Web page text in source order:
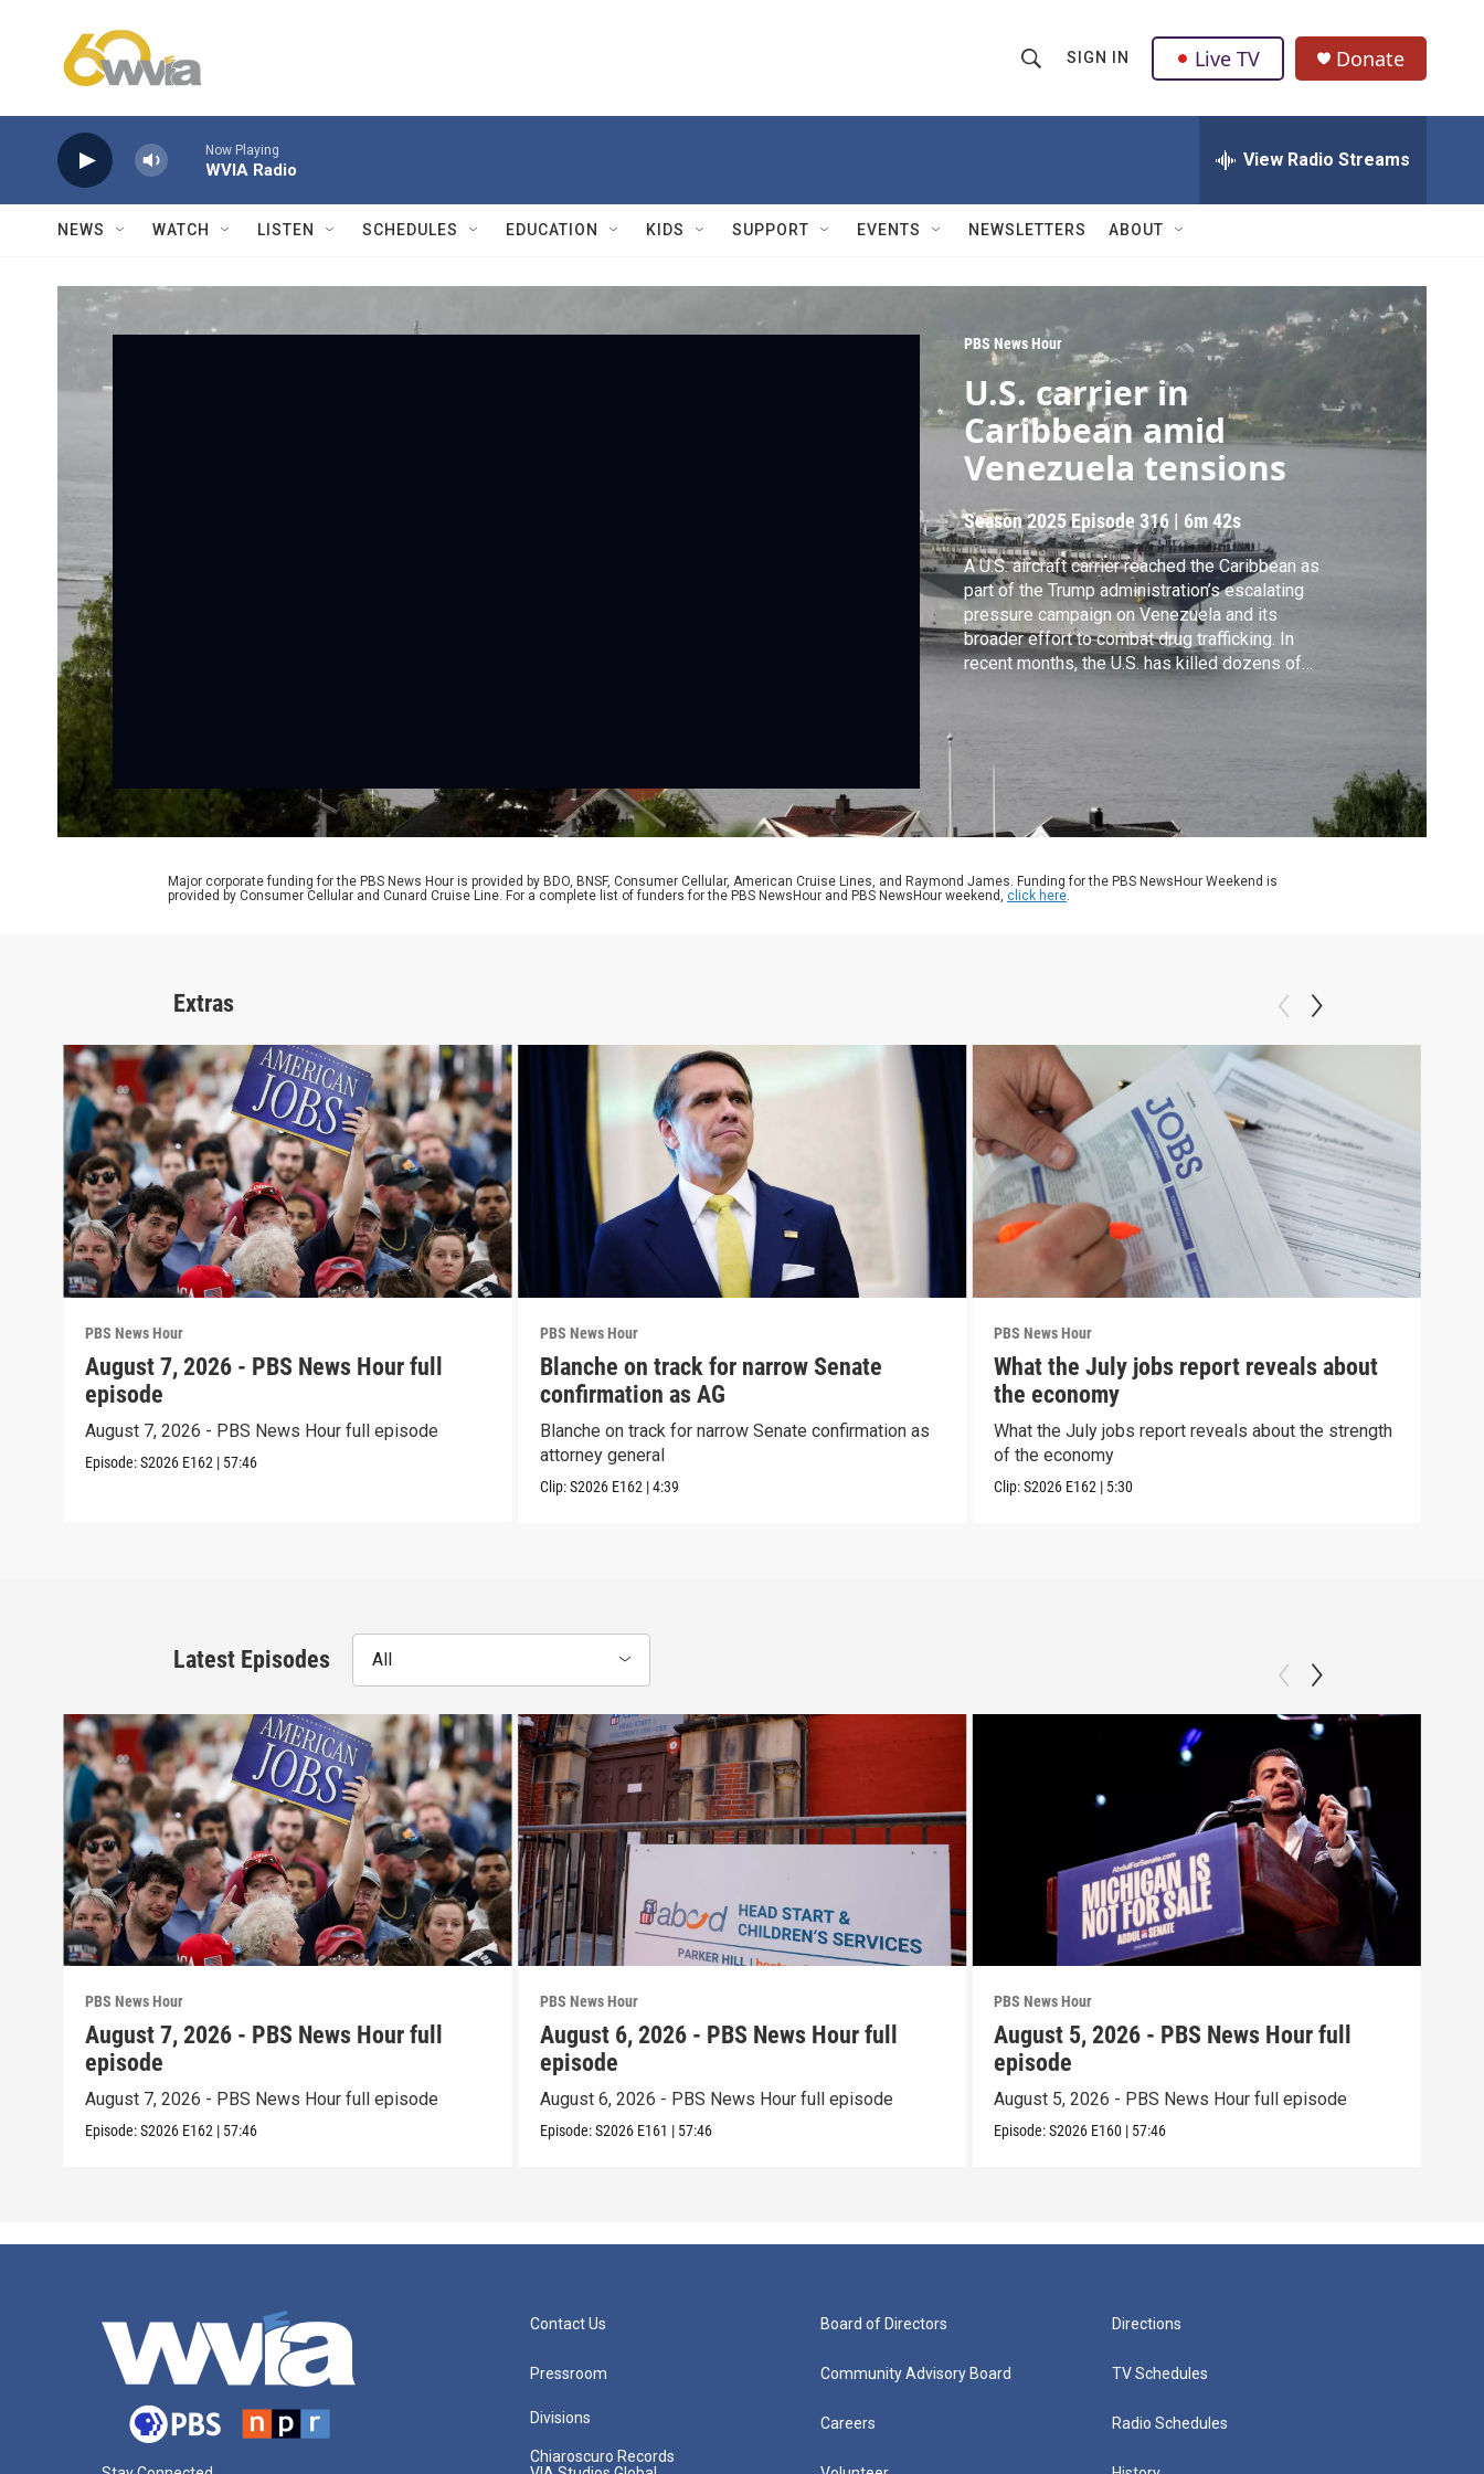
h
w
a
r
c
h
Q
u
r
SIGN IN Live TV Donate
Now Playing
WVIA Radio View Radio Streams
NEWS WATCH LISTEN SCHEDULES EDUCATION KIDS SUPPORT EVENTS NEWSLETTERS ABOUT
PBS News Hour
U.S. carrier in
Caribbean amid
Venezuela tensions
Season 2025Episode 316 | 6m 42s
A U.S. aircraft carrier reached the Caribbean as
part of the Trump administration’s escalating
pressure campaign on Venezuela and its
broader effort to combat drug trafficking. In
recent months, the U.S. has killed dozens of
Major corporate funding for the PBS News Hour is provided by BDO, BNSF, Consumer Cellular, American Cruise Lines, and Raymond James. Funding for the PBS NewsHour Weekend is
provided by Consumer Cellular and Cunard Cruise Line. For a complete list of funders for the PBS NewsHour and PBS NewsHour weekend, click here.
Extras
PBS News Hour
August 7, 2026 - PBS News Hour full
episode
August 7, 2026 - PBS News Hour full episode
Episode:S2026 E162 | 57:46
PBS News Hour
Blanche on track for narrow Senate
confirmation as AG
Blanche on track for narrow Senate confirmation as
attorney general
Clip:S2026 E162 |4:39
PBS News Hour
What the July jobs report reveals about
the economy
What the July jobs report reveals about the strength
of the economy
Clip:S2026 E162 | 5:30
Latest Episodes All
PBS News Hour
August 7, 2026 - PBS News Hour full
episode
August 7, 2026 - PBS News Hour full episode
Episode:S2026 E162 | 57:46
PBS News Hour
August 6, 2026 - PBS News Hour full
episode
August 6, 2026 - PBS News Hour full episode
Episode:S2026 E161 | 57:46
PBS News Hour
August 5, 2026 - PBS News Hour full
episode
August 5, 2026 - PBS News Hour full episode
Episode:S2026 E160 | 57:46
Contact Us
Pressroom
Divisions
Chiaroscuro Records
Board of Directors
Community Advisory Board
Careers
Directions
TV Schedules
Radio Schedules